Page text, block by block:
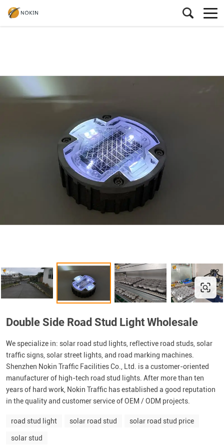
Double Side Road Stud Light Wholesale
We specialize in: solar road stud lights, reflective road studs, solar
traffic signs, solar street lights, and road marking machines.
Shenzhen Nokin Traffic Facilities Co., Ltd. is a customer-oriented
manufacturer of high-tech road stud lights. After more than ten
years of hard work, Nokin Traffic has established a good reputation
in the quality and customer service of OEM / ODM projects.
road stud light solar road stud solar road stud price
solar stud